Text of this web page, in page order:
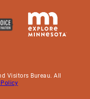
Visitors Bureau. All